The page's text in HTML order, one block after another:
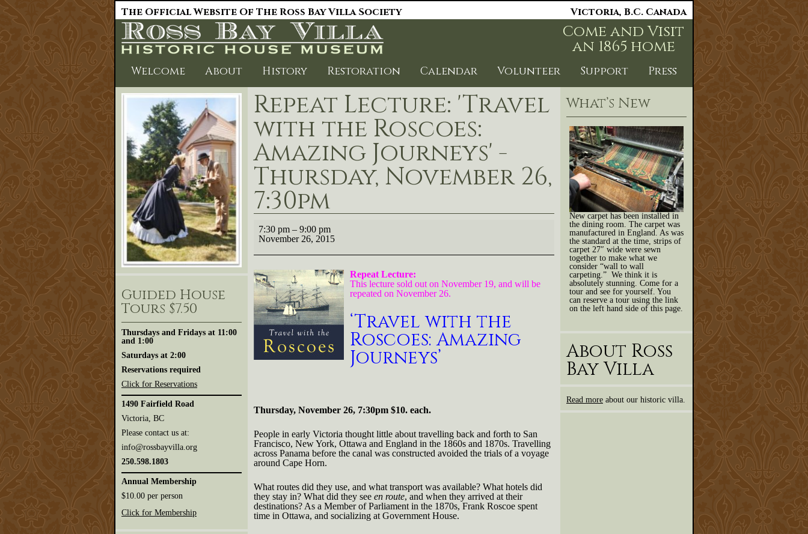
Victoria, B.C. Canada
The Official Website Of The Ross Bay Villa Society
Come and Visit
an 1865 home
Welcome About History Restoration Calendar Volunteer Support Press
Guided House
Tours $7.50
Thursdays and Fridays at 11:00
and 1:00
Saturdays at 2:00
Reservations required
Click for Reservations
1490 Fairfield Road
Victoria, BC
Please contact us at:
info@rossbayvilla.org
250.598.1803
Annual Membership
$10.00 per person
Click for Membership
What’s New
New carpet has been installed in
the dining room. The carpet was
manufactured in England. As was
the standard at the time, strips of
carpet 27″ wide were sewn
together to make what we
consider “wall to wall
carpeting.” We think it is
absolutely stunning. Come for a
tour and see for yourself. You
can reserve a tour using the link
on the left hand side of this page.
About Ross
Bay Villa
Read more about our historic villa.
Repeat Lecture: 'Travel
with the Roscoes:
Amazing Journeys' -
Thursday, November 26,
7:30pm
Repeat
Lecture:
'Travel
with
Roscoes:
Amazing
Journeys'
-
Thursday,
November
7:30pm
7:30 pm – 9:00 pm
November 26, 2015
Repeat Lecture:
This lecture sold out on November 19, and will be
repeated on November 26.
‘Travel with the
Roscoes: Amazing
Journeys’
Thursday, November 26, 7:30pm $10. each.
People in early Victoria thought little about travelling back and forth to San
Francisco, New York, Ottawa and England in the 1860s and 1870s. Travelling
across Panama before the canal was constructed avoided the trials of a voyage
around Cape Horn.
What routes did they use, and what transport was available? What hotels did
they stay in? What did they see en route, and when they arrived at their
destinations? As a Member of Parliament in the 1870s, Frank Roscoe spent
time in Ottawa, and socializing at Government House.